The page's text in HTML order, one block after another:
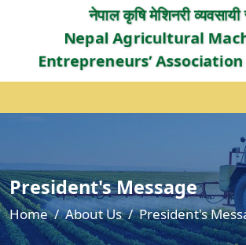
नेपाल कृषि मेशिनरी
Nepal Agricultural
Entrepreneurs’ Association
President's Message
Home About Us President's